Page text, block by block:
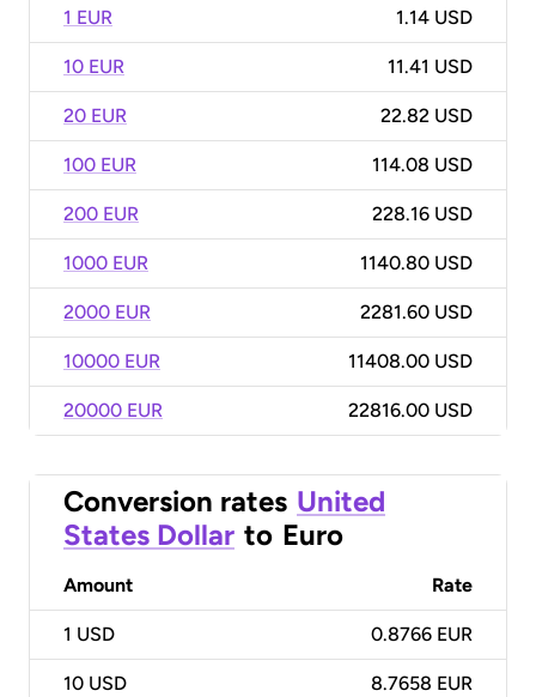
1 EUR 1.14 USD
10 EUR 11.41 USD
20 EUR 22.82 USD
100 EUR 114.08 USD
200 EUR 228.16 USD
1000 EUR 1140.80 USD
2000 EUR 2281.60 USD
10000 EUR 11408.00 USD
20000 EUR 22816.00 USD
Conversion rates United
States Dollar to Euro
Amount Rate
1 USD 0.8766 EUR
10 USD 8.7658 EUR